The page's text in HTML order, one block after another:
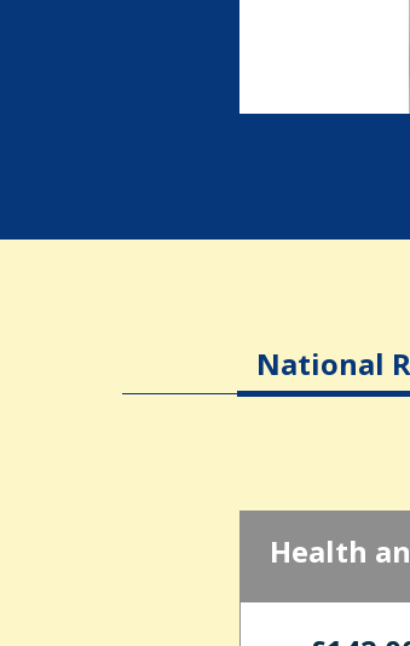
National
Health